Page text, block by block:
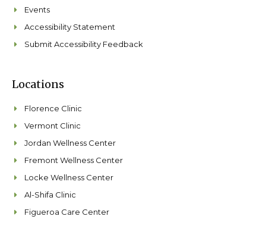
Events
Accessibility Statement
Submit Accessibility Feedback
Locations
Florence Clinic
Vermont Clinic
Jordan Wellness Center
Fremont Wellness Center
Locke Wellness Center
Al-Shifa Clinic
Figueroa Care Center